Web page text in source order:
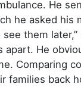
He
he asked his
them
apart. He
Comparing
families back